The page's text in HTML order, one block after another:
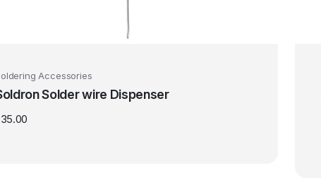
Accessories
Solder wire Dispenser